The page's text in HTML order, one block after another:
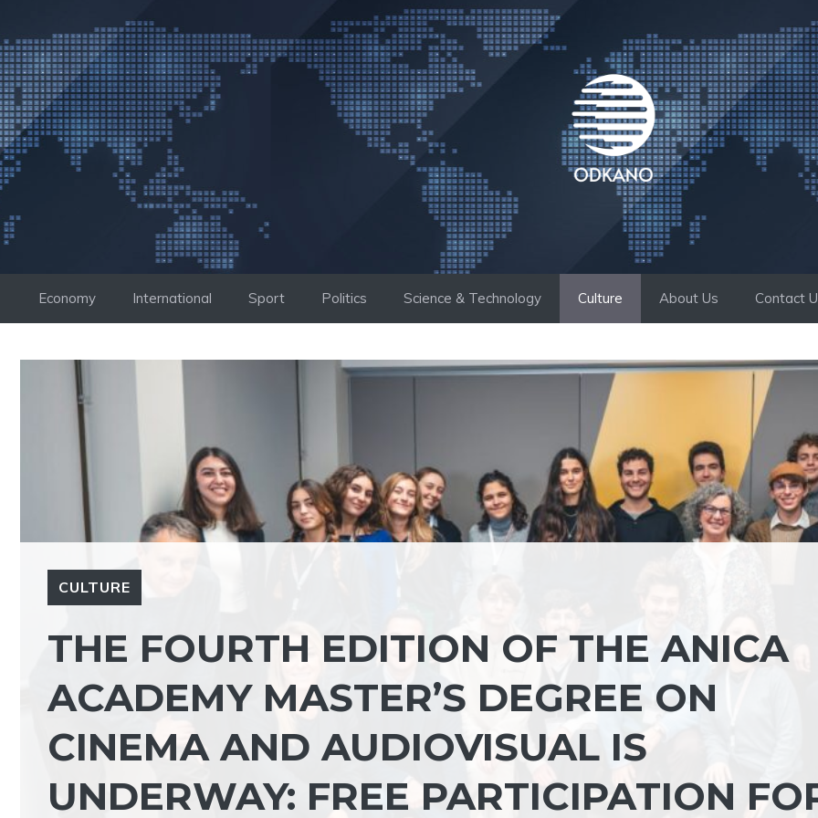
to
content
Economy International Sport Politics Science & Technology Culture About Us Contact
CULTURE
THE FOURTH EDITION OF THE ANICA
ACADEMY MASTER’S DEGREE ON
CINEMA AND AUDIOVISUAL IS
UNDERWAY: FREE PARTICIPATION